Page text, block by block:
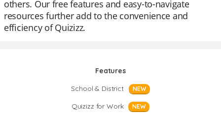
others. Our free features and easy-to-navigate
resources further add to the convenience and
efficiency of Quizizz.
Features
School & District
NEW
Quizizz for Work NEW